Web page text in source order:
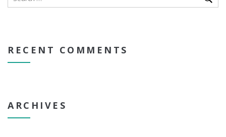
RECENT COMMENTS
ARCHIVES